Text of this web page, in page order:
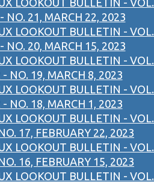
LOOKOUT BULLETIN - VOL.
NO. 21, MARCH 22, 2023
LOOKOUT BULLETIN - VOL.
NO. 20, MARCH 15, 2023
LOOKOUT BULLETIN - VOL.
- NO. 19, MARCH 8, 2023
LOOKOUT BULLETIN - VOL.
- NO. 18, MARCH 1, 2023
LOOKOUT BULLETIN - VOL.
17, FEBRUARY 22, 2023
LOOKOUT BULLETIN - VOL.
16, FEBRUARY 15, 2023
LOOKOUT BULLETIN - VOL.